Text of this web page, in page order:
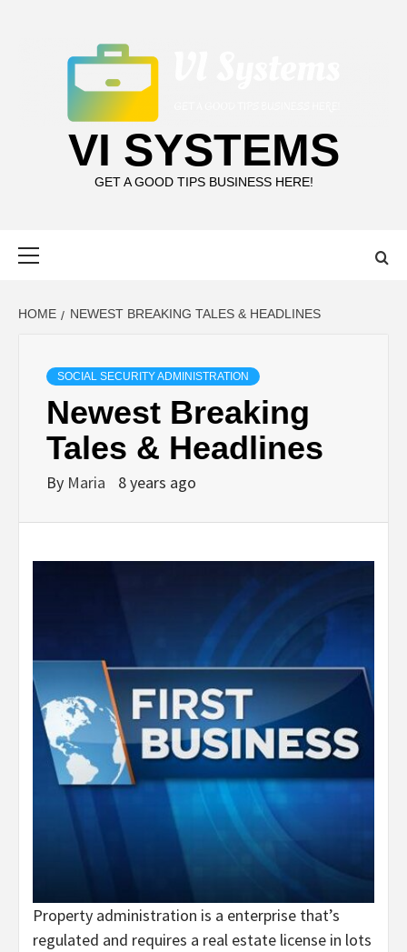
VI SYSTEMS
GET A GOOD TIPS BUSINESS HERE!
HOME NEWEST BREAKING TALES & HEADLINES
SOCIAL SECURITY ADMINISTRATION
Newest Breaking
Tales & Headlines
By Maria 8 years ago
Property administration is a enterprise that’s
regulated and requires a real estate license in lots